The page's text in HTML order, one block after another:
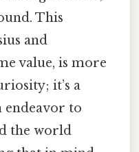
This
and
value, is more
it’s a
endeavor to
the world